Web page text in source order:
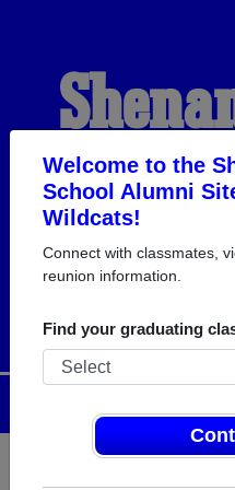
Welcome to the
School Alumni
Wildcats!
Connect with classmates,
reunion information.
Find your graduating